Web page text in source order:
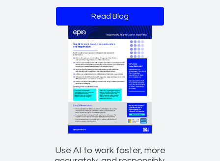
Read Blog
Use AI to work faster, more